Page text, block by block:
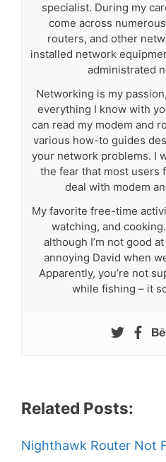
specialist. During my
come across
routers, and other
installed network
administrated
Networking is my
everything I know with
can read my modem and
various how-to guides
your network problems. I
the fear that most users
deal with modem
My favorite free-time
watching, and
although I’m not good
annoying David when
Apparently, you’re not
while fishing – it
Related Posts:
Nighthawk Router Not